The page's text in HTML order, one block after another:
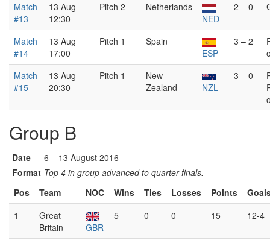
Match
#13
13 Aug
12:30
Pitch 2
Netherlands
NED
2 – 0
Match
#14
13 Aug
17:00
Pitch 1
Spain
ESP
3 – 2
Match
#15
13 Aug
20:30
Pitch 1
New
Zealand
NZL
3 – 0
Group B
Date
6 – 13 August 2016
Format Top 4 in group advanced to quarter-finals.
Pos
Team NOC Wins Ties Losses Points
1
Great
Britain
GBR
5 0 0 15 12-4